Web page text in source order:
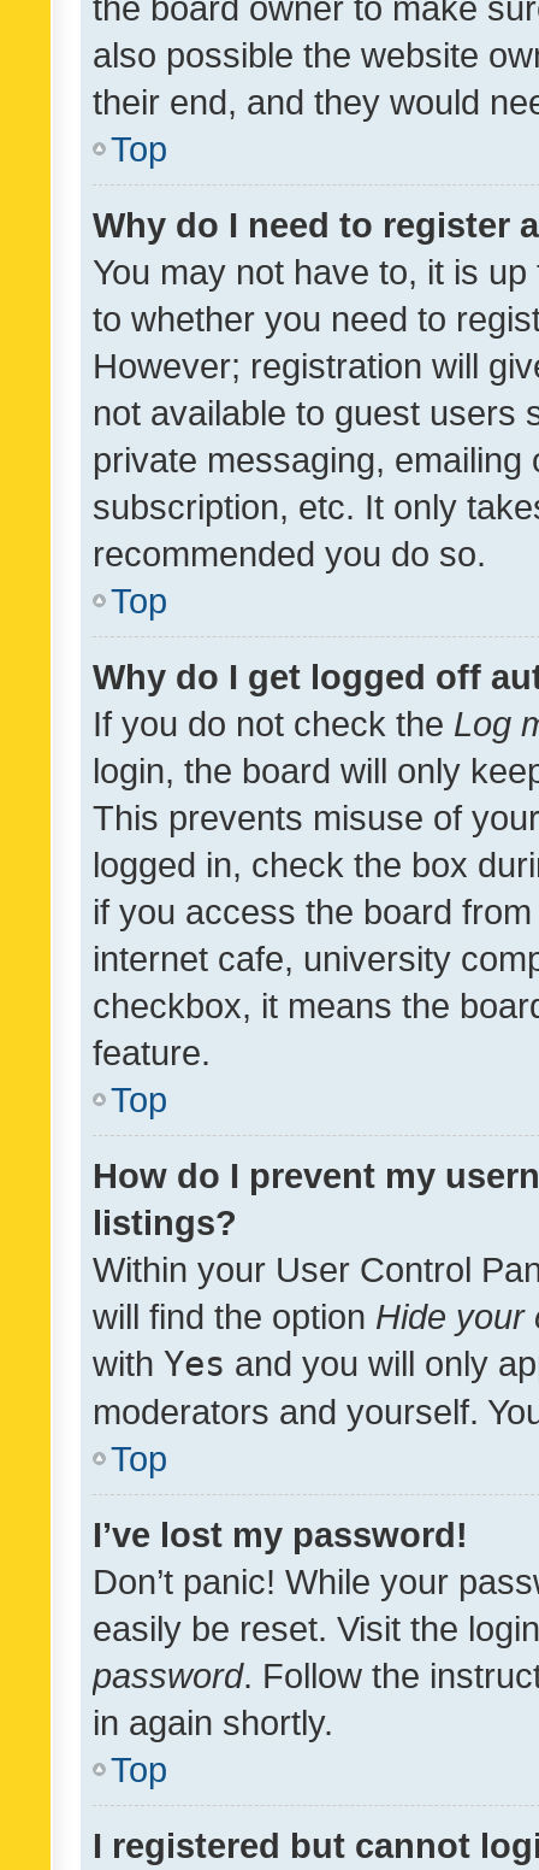
also possible the website
their end, and they would
Top
Why do I need to register
You may not have to, it is
to whether you need to
However; registration will
not available to guest users
private messaging,
subscription, etc. It only
recommended you do so.
Top
Why do I get logged off
If you do not check the Log
login, the board will only
This prevents misuse of
logged in, check the box
if you access the board
internet cafe, university
checkbox, it means the
feature.
Top
How do I prevent my
listings?
Within your User Control
will find the option Hide your
with Yes and you will only
moderators and yourself.
Top
I’ve lost my password!
Don’t panic! While your
easily be reset. Visit the
password. Follow the
in again shortly.
Top
I registered but cannot